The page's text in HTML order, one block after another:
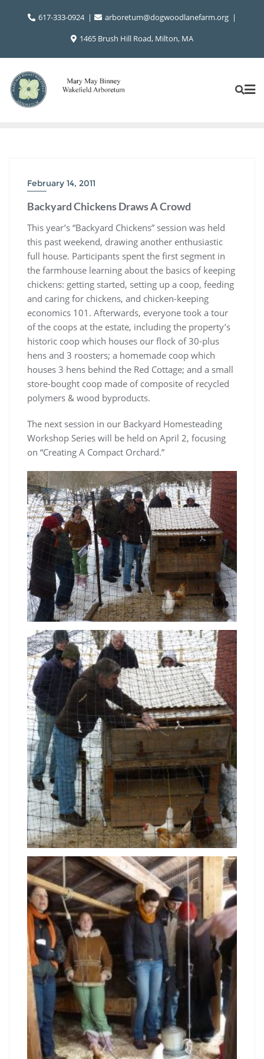
617-333-0924
arboretum@dogwoodlanefarm.org
1465 Brush Hill Road, Milton, MA
February 14, 2011
Backyard Chickens Draws A Crowd
This year’s “Backyard Chickens” session was held
this past weekend, drawing another enthusiastic
full house. Participants spent the first segment in
the farmhouse learning about the basics of keeping
chickens: getting started, setting up a coop, feeding
and caring for chickens, and chicken-keeping
economics 101. Afterwards, everyone took a tour
of the coops at the estate, including the property’s
historic coop which houses our flock of 30-plus
hens and 3 roosters; a homemade coop which
houses 3 hens behind the Red Cottage; and a small
store-bought coop made of composite of recycled
polymers & wood byproducts.
The next session in our Backyard Homesteading
Workshop Series will be held on April 2, focusing
on “Creating A Compact Orchard.”